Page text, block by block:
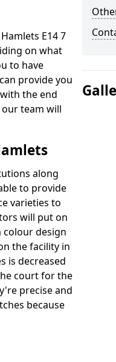
E14 7
on what
to have
provide you
the end
team will
along
to provide
varieties to
will put on
design
the facility in
is decreased
court for the
precise and
because